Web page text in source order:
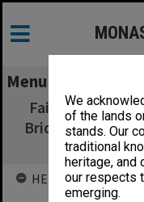
We
of the lands
stands. Our
traditional
heritage, and
our respects
emerging.
Menu
Failure and Re-
Bridge: King's
HELD BY